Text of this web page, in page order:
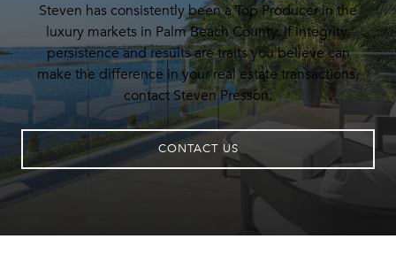
Steven has consistently been a Top Producer in the
luxury markets in Palm Beach County. If integrity,
persistence and results are traits you believe can
make the difference in your real estate transactions,
contact Steven Presson.
CONTACT US